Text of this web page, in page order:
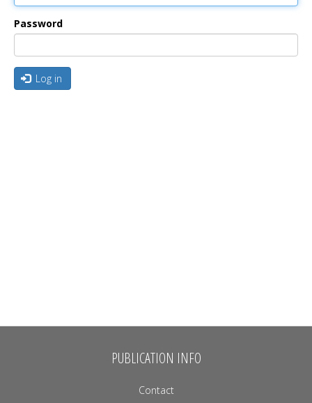
Password
Log in
PUBLICATION INFO
Contact